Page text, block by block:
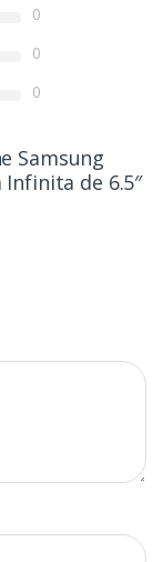
0
0
0
Samsung
Infinita de 6.5″